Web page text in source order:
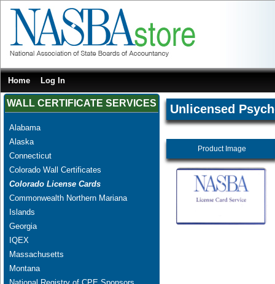
Home Log In
WALL CERTIFICATE SERVICES
Alabama
Alaska
Connecticut
Colorado Wall Certificates
Colorado License Cards
Commonwealth Northern Mariana
Islands
Georgia
IQEX
Massachusetts
Montana
Unlicensed
Product Image